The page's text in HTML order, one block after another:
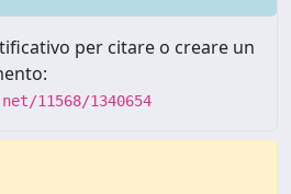
per citare o creare un
11568/1340654